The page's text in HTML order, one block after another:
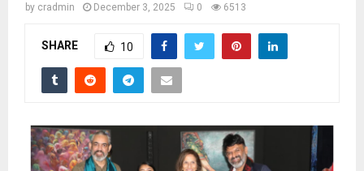
by cradmin December 3, 2025 0 6513
SHARE 10